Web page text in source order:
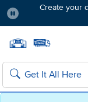
Create your
Search